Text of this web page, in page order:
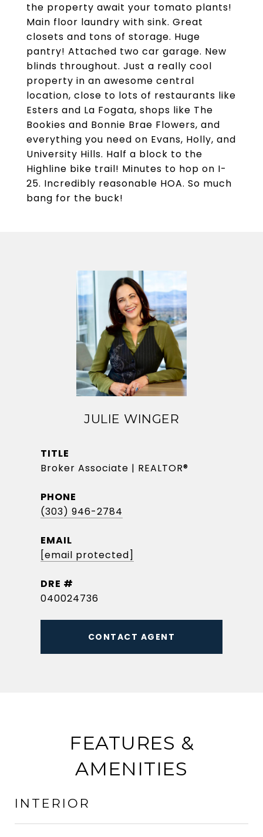
the property await your tomato plants!
Main floor laundry with sink. Great
closets and tons of storage. Huge
pantry! Attached two car garage. New
blinds throughout. Just a really cool
property in an awesome central
location, close to lots of restaurants like
Esters and La Fogata, shops like The
Bookies and Bonnie Brae Flowers, and
everything you need on Evans, Holly, and
University Hills. Half a block to the
Highline bike trail! Minutes to hop on I-
25. Incredibly reasonable HOA. So much
bang for the buck!
JULIE WINGER
TITLE
Broker Associate | REALTOR®
PHONE
(303) 946-2784
EMAIL
[email protected]
DRE #
040024736
CONTACT AGENT
FEATURES &
AMENITIES
INTERIOR